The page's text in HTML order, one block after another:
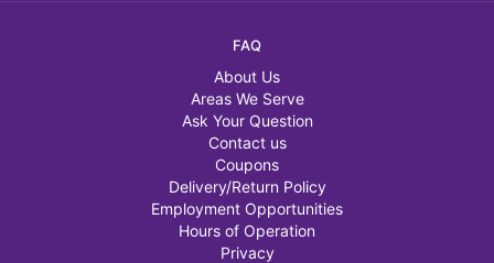
FAQ
About Us
Areas We Serve
Ask Your Question
Contact us
Coupons
Delivery/Return Policy
Employment Opportunities
Hours of Operation
Privacy